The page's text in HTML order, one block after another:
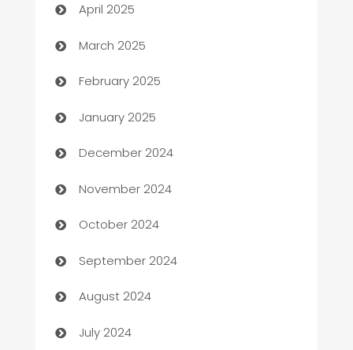
Boat Rental Agency
Bookkeeping service
Business
Business and Investment
Business to business service
Cabin Rental
cannabis
Canopy
Car dealer
car dealerships
April 2025
March 2025
February 2025
January 2025
December 2024
November 2024
October 2024
September 2024
August 2024
July 2024